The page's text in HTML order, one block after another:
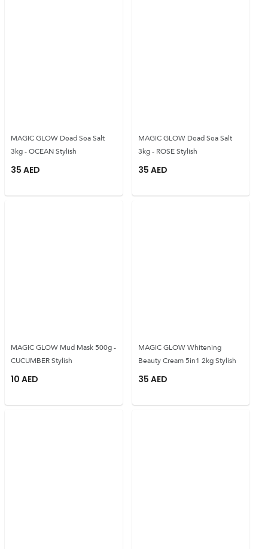
MAGIC GLOW Dead Sea Salt
3kg - OCEAN Stylish
35 AED
MAGIC GLOW Dead Sea Salt
3kg - ROSE Stylish
35 AED
MAGIC GLOW Mud Mask 500g -
CUCUMBER Stylish
10 AED
MAGIC GLOW Whitening
Beauty Cream 5in1 2kg Stylish
35 AED